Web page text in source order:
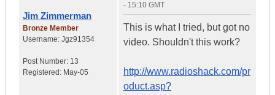
Jim Zimmerman
Bronze Member
Username: Jgz91354
Post Number: 13
Registered: May-05
- 15:10 GMT
This is what I tried, but got no
video. Shouldn't this work?
http://www.radioshack.com/pr
oduct.asp?